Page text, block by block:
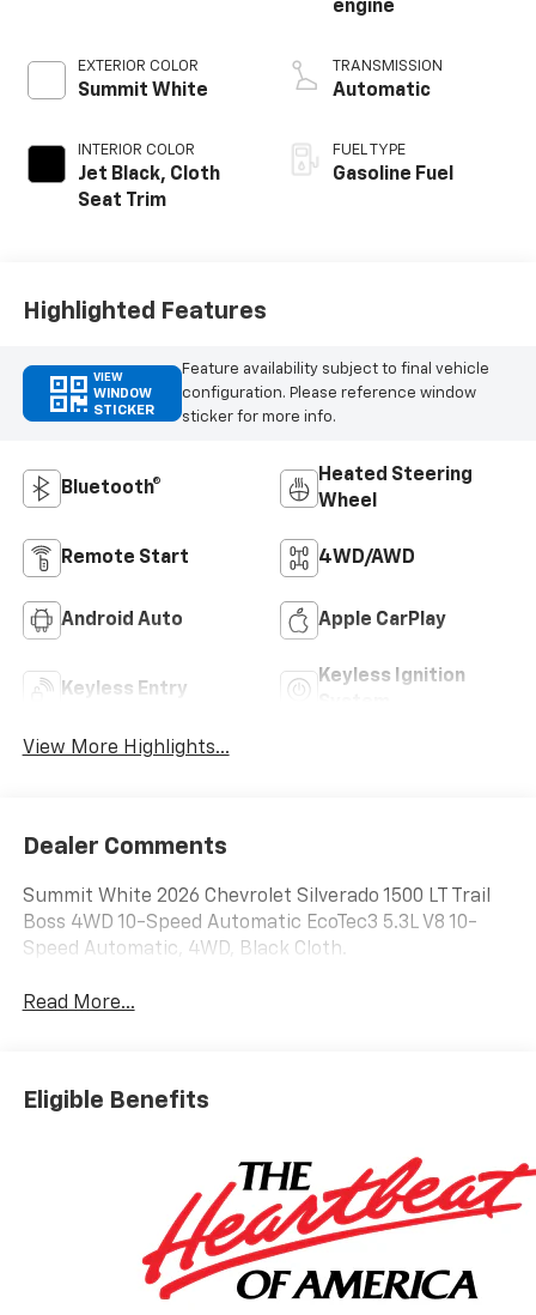
EXTERIOR COLOR
Summit White
INTERIOR COLOR
Jet Black, Cloth
Seat Trim
engine
TRANSMISSION
Automatic
FUEL TYPE
Gasoline Fuel
Highlighted Features
VIEW
WINDOW
STICKER
Feature availability subject to final vehicle
configuration. Please reference window
sticker for more info.
Bluetooth®
Heated Steering
Wheel
Remote Start 4WD/AWD
Android Auto Apple CarPlay
Keyless Entry
Keyless Ignition
View More Highlights...
Dealer Comments
Summit White 2026 Chevrolet Silverado 1500 LT Trail
Boss 4WD 10-Speed Automatic EcoTec3 5.3L V8 10-
Speed Automatic, 4WD, Black Cloth.
Read More...
Eligible Benefits